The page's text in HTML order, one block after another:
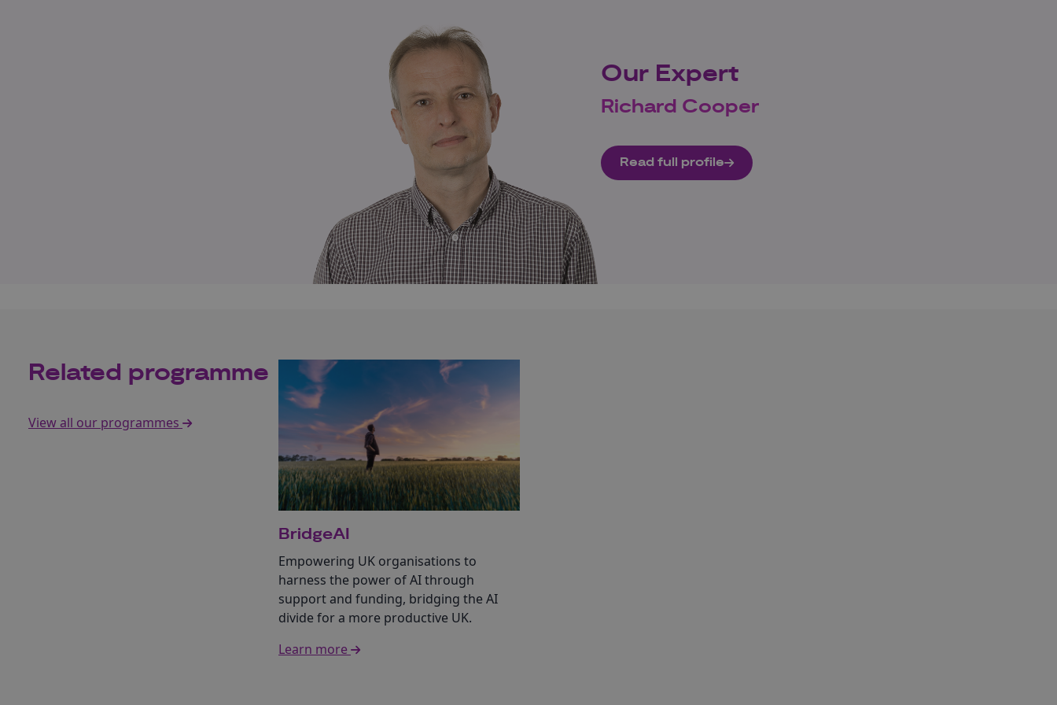
Our Expert
Richard Cooper
Read full profile
Related programme
View all our programmes
BridgeAI
Empowering UK organisations to
harness the power of AI through
support and funding, bridging the AI
divide for a more productive UK.
Learn more